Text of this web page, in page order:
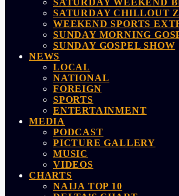
SATURDAY WEEKEND
SATURDAY CHILLOUT
WEEKEND SPORTS
SUNDAY MORNING
SUNDAY GOSPEL SHOW
NEWS
LOCAL
NATIONAL
FOREIGN
SPORTS
ENTERTAINMENT
MEDIA
PODCAST
PICTURE GALLERY
MUSIC
VIDEOS
CHARTS
NAIJA TOP 10